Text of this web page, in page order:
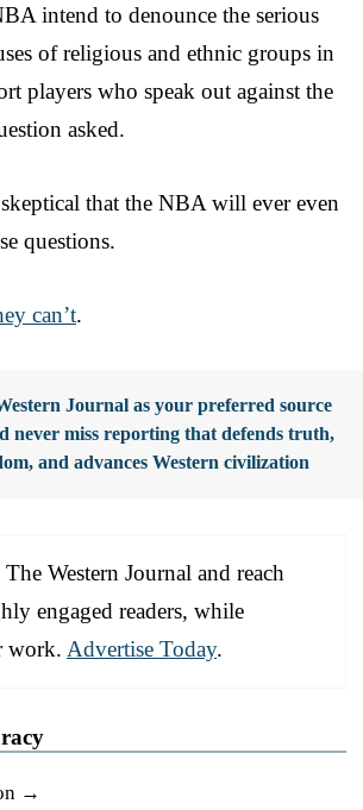
intend to denounce the serious
of religious and ethnic groups in
players who speak out against the
asked.
that the NBA will ever even
questions.
can’t.
Journal as your preferred source
never miss reporting that defends truth,
and advances Western civilization
Western Journal and reach
engaged readers, while
work. Advertise Today.
→